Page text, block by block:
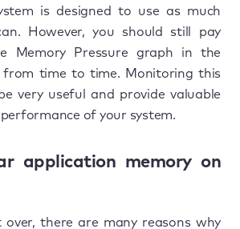
is designed to use as much
However, you should still pay
Memory Pressure graph in the
from time to time. Monitoring this
very useful and provide valuable
of your system.
application memory on
there are many reasons why